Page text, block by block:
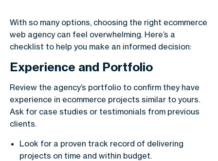
With so many options, choosing the right ecommerce
web agency can feel overwhelming. Here’s a
checklist to help you make an informed decision:
Experience and Portfolio
Review the agency’s portfolio to confirm they have
experience in ecommerce projects similar to yours.
Ask for case studies or testimonials from previous
clients.
Look for a proven track record of delivering
projects on time and within budget.